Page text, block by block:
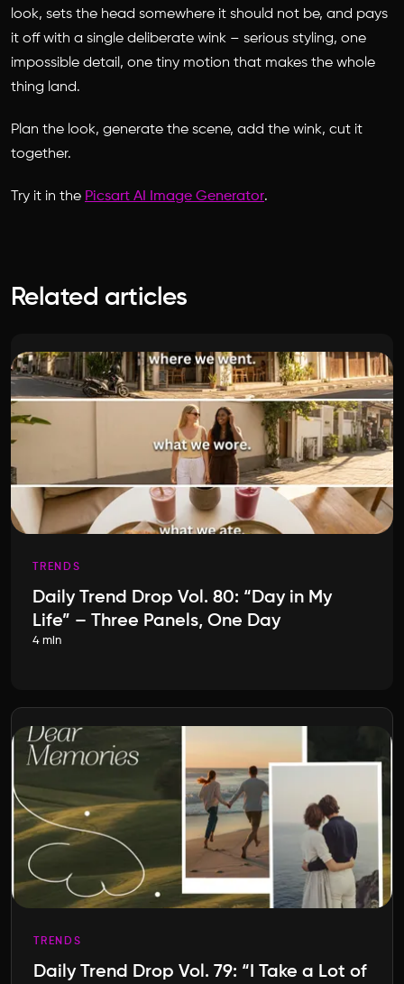
look, sets the head somewhere it should not be, and pays
it off with a single deliberate wink – serious styling, one
impossible detail, one tiny motion that makes the whole
thing land.
Plan the look, generate the scene, add the wink, cut it
together.
Try it in the Picsart AI Image Generator.
Related articles
TRENDS
Daily Trend Drop Vol. 80: “Day in My
Life” – Three Panels, One Day
4 min
TRENDS
Daily Trend Drop Vol. 79: “I Take a Lot of